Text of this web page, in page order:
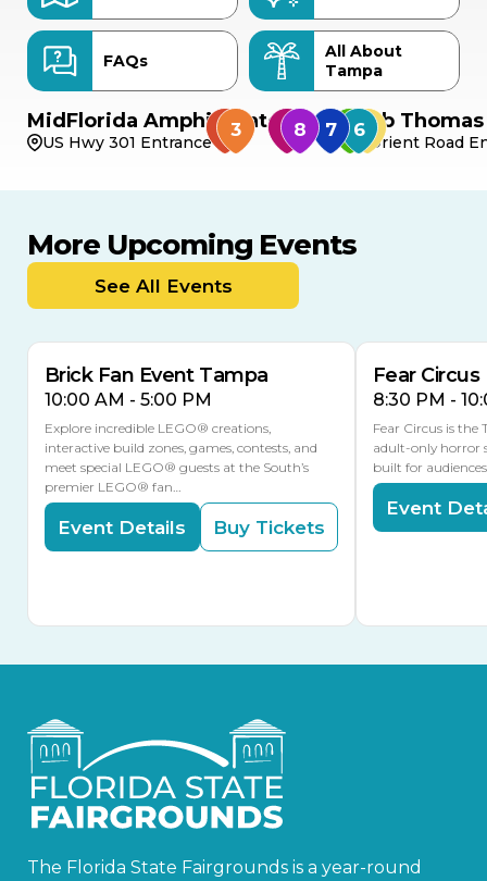
FAQs
All About
Tampa
MidFlorida Amphitheater
US Hwy 301 Entrance
Bob
Orient Road
More Upcoming Events
See All Events
9
8 TOMORROW
MULTIPLE DATES
Brick Fan Event Tampa
10:00 AM - 5:00 PM
Explore incredible LEGO® creations,
interactive build zones, games, contests, and
meet special LEGO® guests at the South’s
premier LEGO® fan…
Event Details Buy Tickets
Fear Circus
8:30 PM -
Fear Circus is the
adult-only horror
built for
Event
The Florida State Fairgrounds is a year-round